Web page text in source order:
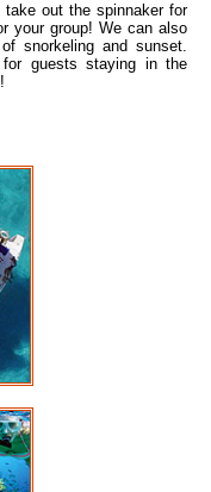
out the spinnaker for
your group! We can also
snorkeling and sunset.
guests staying in the